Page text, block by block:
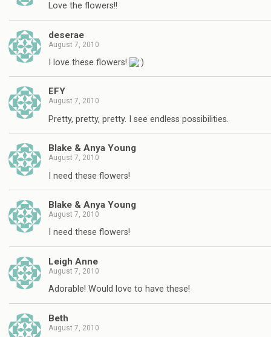
Love the flowers!!
deserae
August 7, 2010
I love these flowers!
EFY
August 7, 2010
Pretty, pretty, pretty. I see endless possibilities.
Blake & Anya Young
August 7, 2010
I need these flowers!
Blake & Anya Young
August 7, 2010
I need these flowers!
Leigh Anne
August 7, 2010
Adorable! Would love to have these!
Beth
August 7, 2010